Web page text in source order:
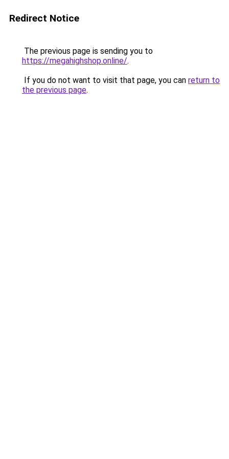
Redirect Notice
The previous page is sending you to
https://megahighshop.online/.
If you do not want to visit that page, you can return to
the previous page.